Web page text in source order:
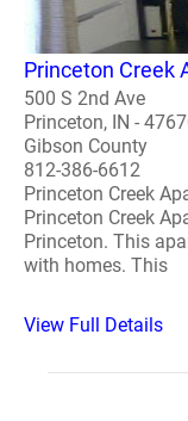
Princeton Creek
500 S 2nd Ave
Princeton, IN -
Gibson County
812-386-6612
Princeton Creek
Princeton Creek
Princeton. This
with homes. This
View Full Details